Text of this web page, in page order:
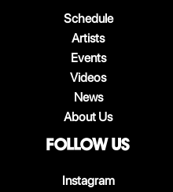
Schedule
Artists
Events
Videos
News
About Us
follow us
Instagram